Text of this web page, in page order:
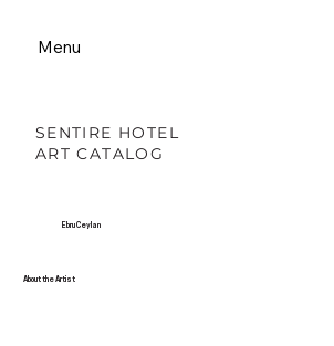
Menu
SENTIRE HOTEL
ART CATALOG
Ebru Ceylan
About the Artist